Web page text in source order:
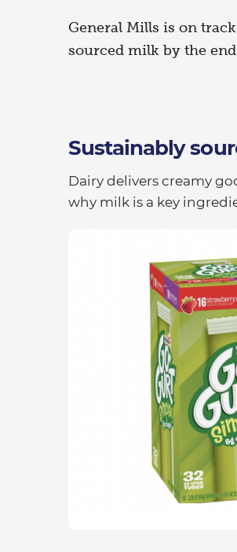
General Mills is on
sourced milk by the
Sustainably
Dairy delivers creamy
why milk is a key